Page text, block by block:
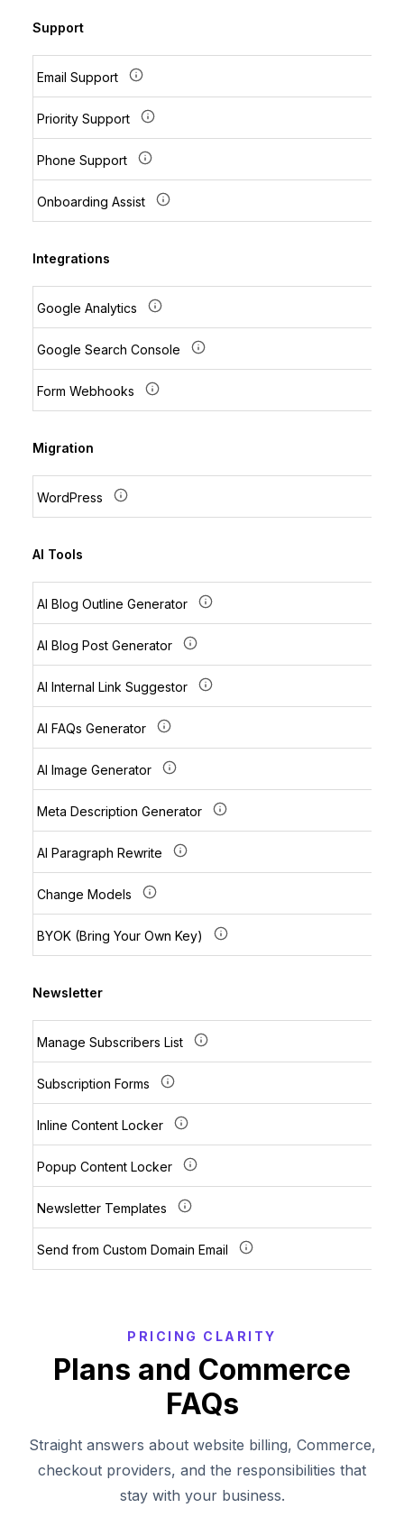
Support
Email Support
Priority Support
Phone Support
Onboarding Assist
Integrations
Google Analytics
Google Search Console
Form Webhooks
Migration
WordPress
AI Tools
AI Blog Outline Generator
AI Blog Post Generator
AI Internal Link Suggestor
AI FAQs Generator
AI Image Generator
Meta Description Generator
AI Paragraph Rewrite
Change Models
BYOK (Bring Your Own Key)
Newsletter
Manage Subscribers List
Subscription Forms
Inline Content Locker
Popup Content Locker
Newsletter Templates
Send from Custom Domain Email
PRICING CLARITY
Plans and Commerce
FAQs
Straight answers about website billing, Commerce,
checkout providers, and the responsibilities that
stay with your business.